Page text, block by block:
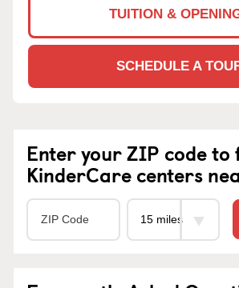
TUITION &
SCHEDULE A
Enter your ZIP code to
KinderCare centers